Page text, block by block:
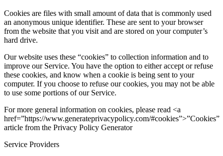
Cookies are files with small amount of data that is commonly used
an anonymous unique identifier. These are sent to your browser
from the website that you visit and are stored on your computer’s
hard drive.
Our website uses these “cookies” to collection information and to
improve our Service. You have the option to either accept or refuse
these cookies, and know when a cookie is being sent to your
computer. If you choose to refuse our cookies, you may not be able
to use some portions of our Service.
For more general information on cookies, please read <a
href=”https://www.generateprivacypolicy.com/#cookies”>”Cookies”
article from the Privacy Policy Generator
Service Providers